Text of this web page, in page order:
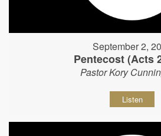
September 2,
Pentecost (Acts
Pastor Kory
Listen